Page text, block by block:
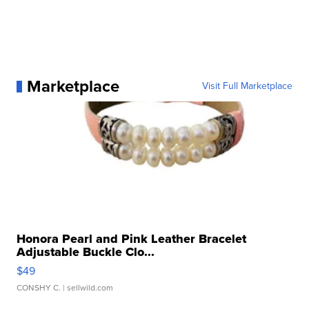
Marketplace Visit Full Marketplace
Honora Pearl and Pink Leather Bracelet
Adjustable Buckle Clo...
$49
CONSHY C. | sellwild.com